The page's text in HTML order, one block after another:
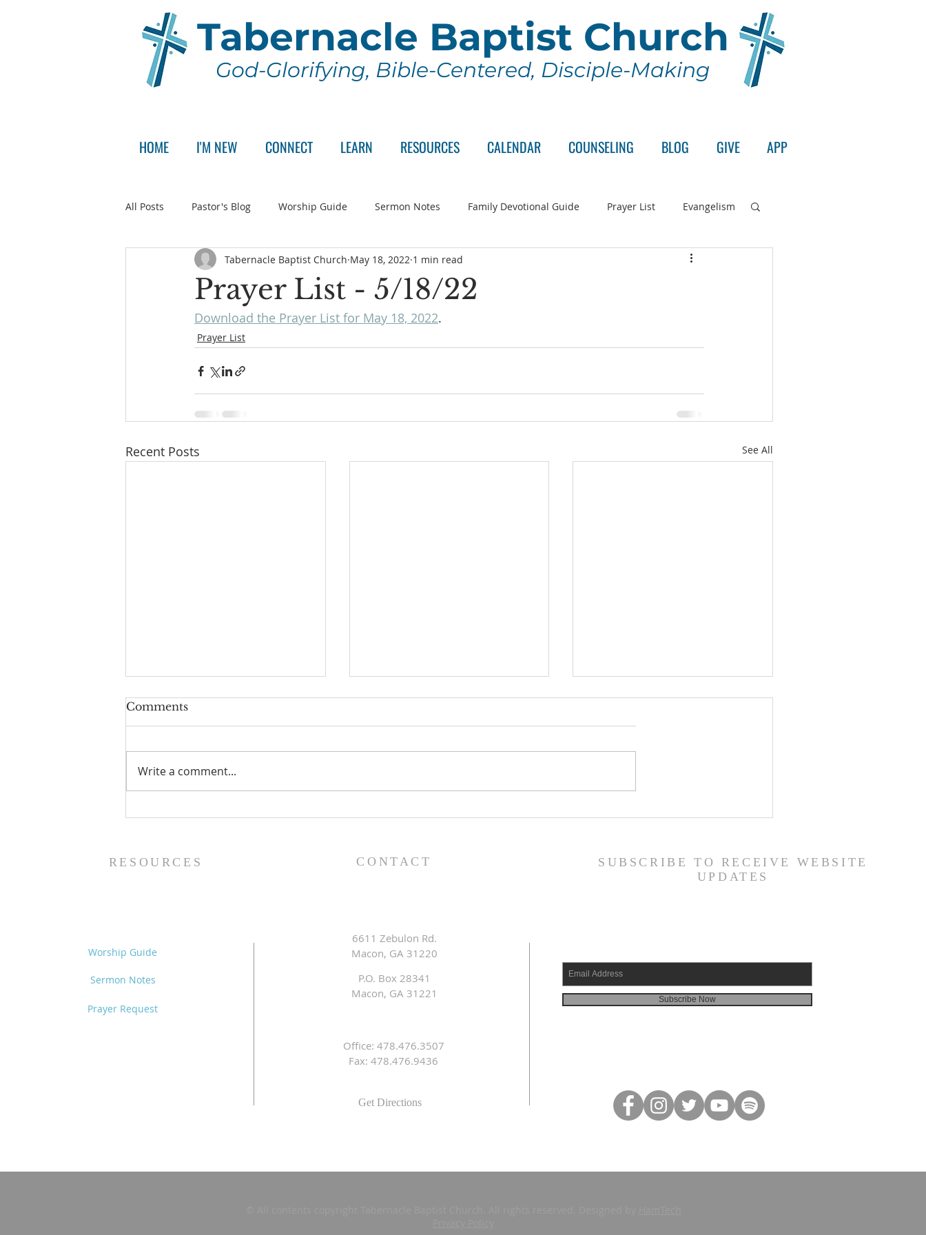
Tabernacle Baptist Church
God-Glorifying, Bible-Centered, Disciple-Making
HOME I'M NEW CONNECT LEARN RESOURCES CALENDAR COUNSELING BLOG GIVE APP
All Posts Pastor's Blog Worship Guide Sermon Notes Family Devotional Guide Prayer List Evangelism
Announcement Pastor Search Committee Wednesday Series
Prayer List - 5/18/22
Tabernacle Baptist Church May 18, 2022 1 min read
Download the Prayer List for May 18, 2022.
Prayer List
Recent Posts See All
Prayer List - 8/5/26 Prayer List - 7/29/26 Prayer List - 7/22/26
Comments
Write a comment...
RESOURCES CONTACT
SUBSCRIBE TO RECEIVE WEBSITE
UPDATES
Worship Guide
Sermon Notes
Prayer Request
6611 Zebulon Rd.
Macon, GA 31220
P.O. Box 28341
Macon, GA 31221
Office: 478.476.3507
Fax: 478.476.9436
Get Directions
Subscribe Now